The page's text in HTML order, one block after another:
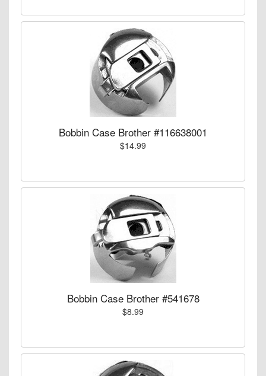
Bobbin Case Brother #116638001
$14.99
Bobbin Case Brother #541678
$8.99